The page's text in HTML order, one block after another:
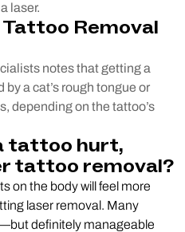
laser.
Removal
notes that getting a
a cat’s rough tongue or
depending on the tattoo’s
tattoo hurt,
tattoo removal?
on the body will feel more
laser removal. Many
definitely manageable